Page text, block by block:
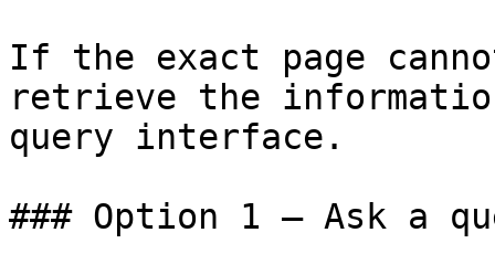
If the exact page
retrieve the
query interface.
### Option 1 — Ask a